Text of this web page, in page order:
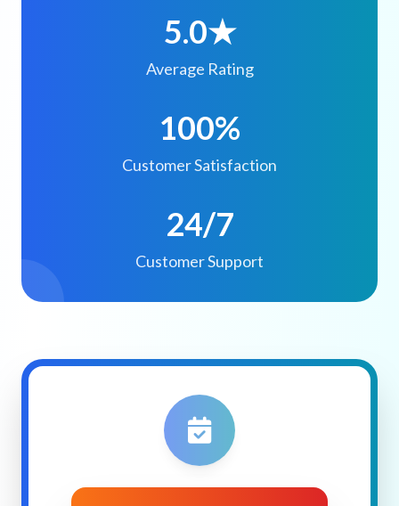
5.0★
Average Rating
100%
Customer Satisfaction
24/7
Customer Support